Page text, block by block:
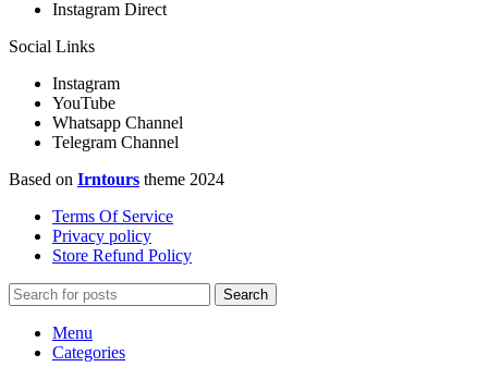
Instagram Direct
Social Links
Instagram
YouTube
Whatsapp Channel
Telegram Channel
Based on Irntours theme 2024
Terms Of Service
Privacy policy
Store Refund Policy
Search
Menu
Categories